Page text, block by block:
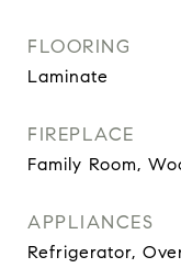
FLOORING
Laminate
FIREPLACE
Family Room,
APPLIANCES
Refrigerator,